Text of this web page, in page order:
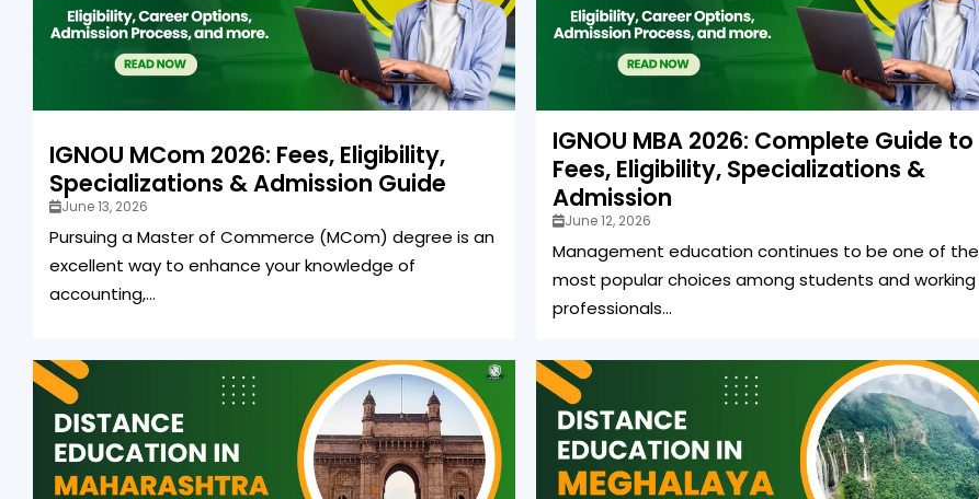
IGNOU MCom 2026: Fees, Eligibility,
Specializations & Admission Guide
June 13, 2026
Pursuing a Master of Commerce (MCom) degree is an
excellent way to enhance your knowledge of
accounting,...
IGNOU MBA 2026: Complete Guide to
Fees, Eligibility, Specializations &
Admission
June 12, 2026
Management education continues to be one of the
most popular choices among students and working
professionals...